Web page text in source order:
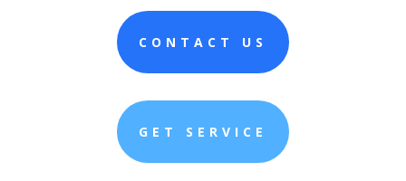
CONTACT US
GET SERVICE